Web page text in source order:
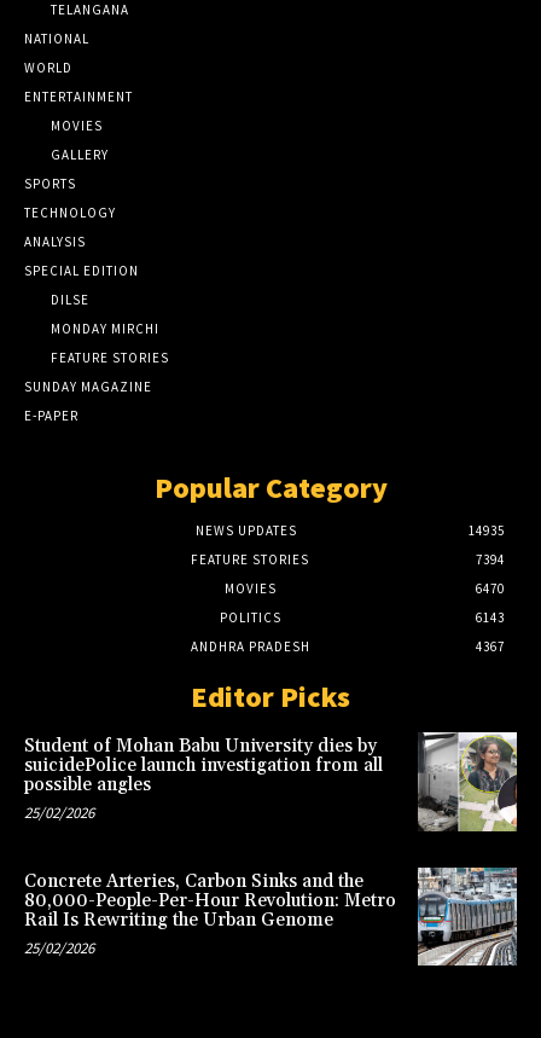
TELANGANA
NATIONAL
WORLD
ENTERTAINMENT
MOVIES
GALLERY
SPORTS
TECHNOLOGY
ANALYSIS
SPECIAL EDITION
DILSE
MONDAY MIRCHI
FEATURE STORIES
SUNDAY MAGAZINE
E-PAPER
Popular Category
NEWS UPDATES
14935
FEATURE STORIES
7394
MOVIES
6470
POLITICS
6143
ANDHRA PRADESH
4367
Editor Picks
Student of Mohan Babu University dies by
suicidePolice launch investigation from all
possible angles
25/02/2026
Concrete Arteries, Carbon Sinks and the
80,000-People-Per-Hour Revolution: Metro
Rail Is Rewriting the Urban Genome
25/02/2026